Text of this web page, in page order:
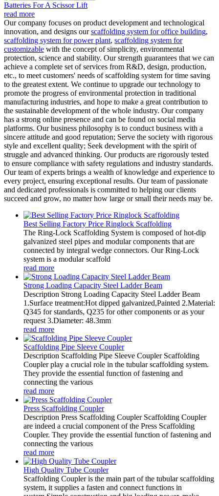
Batteries For A Scissor Lift
read more
Our company focuses on product development and technological
innovation, and designs ourscaffolding system for office building,
scaffolding system for power plant, scaffolding system for
customizable with the concept of simplicity, environmental
protection, science and stability. Our strength guarantees that we can
achieve a complete set of services from R&D, design, production,
etc., to meet customers' needs of scaffolding system for time saving
to the greatest extent. We continue to upgrade our technology to
promote the progress of environmental protection in traditional
manufacturing industries, and hope to make a great contribution to
the sustainable development of the whole industry. Our company
has a strong online presence and can be found on social media
platforms. Our business philosophy is to conduct business with a
sincere attitude and good reputation; Serve the society with rigorous
style and excellent quality; Seek development with the spirit of
struggle and advanced thinking. Our products are rigorously tested
to ensure compliance with safety regulations and industry standards.
Our team of experts brings a wealth of knowledge and experience to
every project, ensuring exceptional results. Our team of passionate
and dedicated professionals is committed to helping our clients
succeed and grow, no matter how large or small their needs may be.
Best Selling Factory Price Ringlock Scaffolding
The Ring-Lock Scaffolding System is composed of hot-dip
galvanized steel pipes and modular components that are
connected by integral wedge connectors. Our Ring-Lock
system is a modular scaffold
read more
Strong Loading Capacity Steel Ladder Beam
Description Strong Loading Capacity Steel Ladder Beam
1.Surface treatment:Hot dipped galvanized,Painted 2.Material:
Q345 for standards, Q235 for other components or as your
request 3.Diameter: 48.3mm
read more
Scaffolding Pipe Sleeve Coupler
Description Scaffolding Pipe Sleeve Coupler Scaffolding
Coupler play a crucial role in the tubular scaffolding system.
They provide the essential function of fastening and
connecting the various
read more
Press Scaffolding Coupler
Description Press Scaffolding Coupler Scaffolding Coupler
are indeed a crucial component of the Press Scaffolding
Coupler. They provide the essential function of fastening and
connecting the various
read more
High Quality Tube Coupler
Scaffolding Coupler is the main part of the tubular scaffolding
system, it supplies a fasten and connect functions in